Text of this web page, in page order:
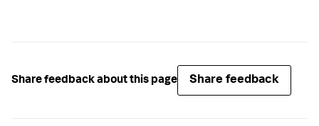
Share feedback about this page Share feedback